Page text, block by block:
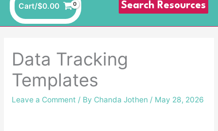
Cart/$0.00 Search Resources
Data Tracking
Templates
Leave a Comment / By Chanda Jothen / May 28, 2026